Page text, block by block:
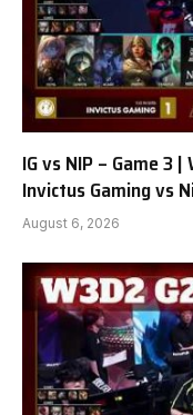
IG vs NIP – Game 3
Invictus Gaming vs
August 6, 2026